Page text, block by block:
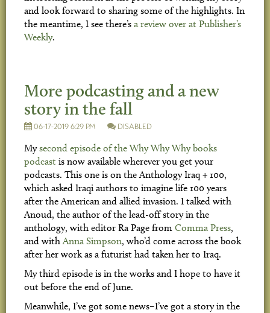
and look forward to sharing some of the highlights. In
the meantime, I see there’s a review over at Publisher’s
Weekly.
More podcasting and a new
story in the fall
06-17-2019 6:29 PM DISABLED
Mysecond episode of the Why Why Why books
podcast is now available wherever you get your
podcasts. This one is on the Anthology Iraq + 100,
which asked Iraqi authors to imagine life 100 years
after the American and allied invasion. I talked with
Anoud, the author of the lead-off story in the
anthology, with editor Ra Page from Comma Press,
and withAnna Simpson, who’d come across the book
after her work as a futurist had taken her to Iraq.
My third episode is in the works and I hope to have it
out before the end of June.
Meanwhile, I’ve got some news–I’ve got a story in the